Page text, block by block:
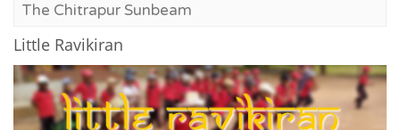
The Chitrapur Sunbeam
Little Ravikiran